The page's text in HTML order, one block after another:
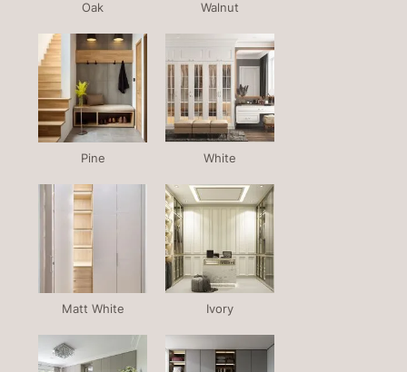
Oak Walnut
Pine White
Matt White Ivory